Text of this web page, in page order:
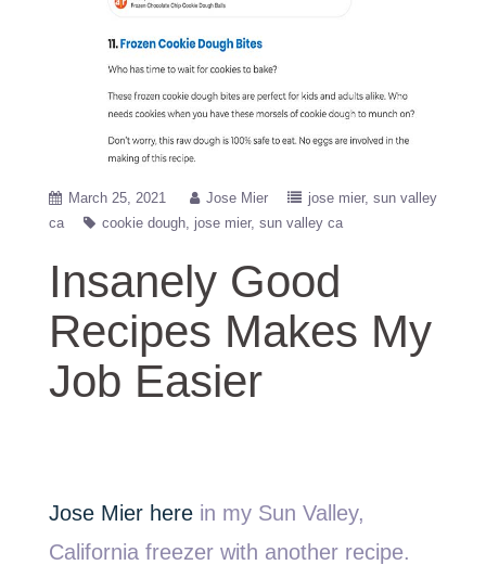
March 25, 2021 Jose Mier jose mier sun valley
ca
cookie dough jose mier sun valley ca
Insanely Good
Recipes Makes My
Job Easier
Jose Mier here in my Sun Valley,
California freezer with another recipe.